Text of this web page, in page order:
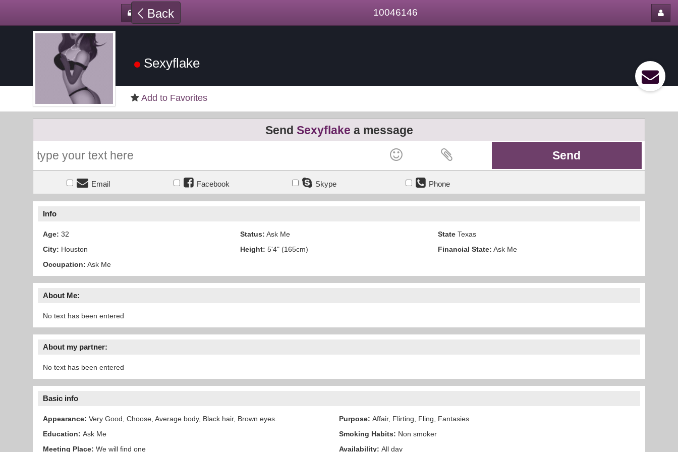
Back 10046146
Sexyflake
Add to Favorites
Send Sexyflake a message
Email Facebook Skype Phone
Info
Age: 32 Status: Ask Me StateTexas
City: Houston Height: 5'4" (165cm) Financial State: Ask Me
Occupation: Ask Me
About Me:
No text has been entered
About my partner:
No text has been entered
Basic info
Appearance: Very Good, Choose, Average body, Black hair, Brown eyes. Purpose: Affair, Flirting, Fling, Fantasies
Education: Ask Me Smoking Habits: Non smoker
Meeting Place: We will find one Availability: All day